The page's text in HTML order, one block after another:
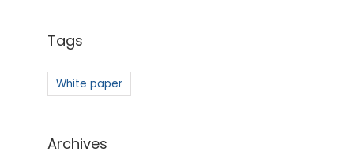
Tags
White paper
Archives